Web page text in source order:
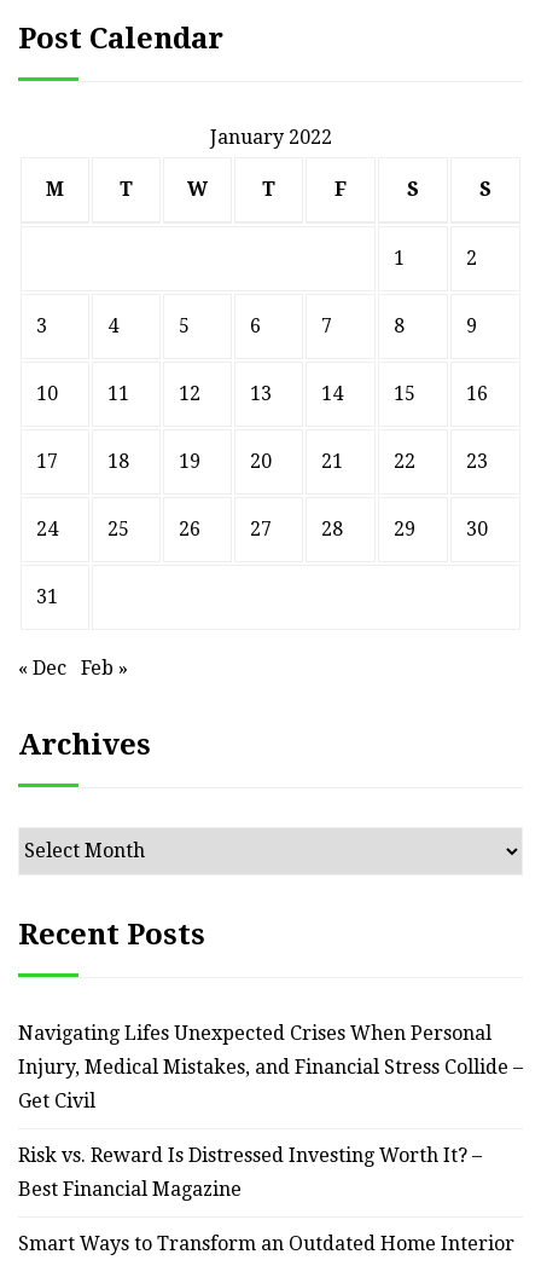
Post Calendar
January 2022
M T W T F S S
1 2
3 4 5 6 7 8 9
10 11 12 13 14 15 16
17 18 19 20 21 22 23
24 25 26 27 28 29 30
31
« Dec Feb »
Archives
Archives
Recent Posts
Navigating Lifes Unexpected Crises When Personal
Injury, Medical Mistakes, and Financial Stress Collide –
Get Civil
Risk vs. Reward Is Distressed Investing Worth It? –
Best Financial Magazine
Smart Ways to Transform an Outdated Home Interior